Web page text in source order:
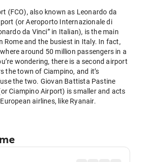
(FCO), also known as Leonardo da
(or Aeroporto Internazionale di
da Vinci” in Italian), is the main
Rome and the busiest in Italy. In fact,
around 50 million passengers in a
wondering, there is a second airport
the town of Ciampino, and it’s
the two. Giovan Battista Pastine
Ciampino Airport) is smaller and acts
airlines, like Ryanair.